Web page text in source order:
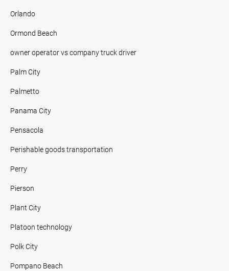
Orlando
Ormond Beach
owner operator vs company truck driver
Palm City
Palmetto
Panama City
Pensacola
Perishable goods transportation
Perry
Pierson
Plant City
Platoon technology
Polk City
Pompano Beach